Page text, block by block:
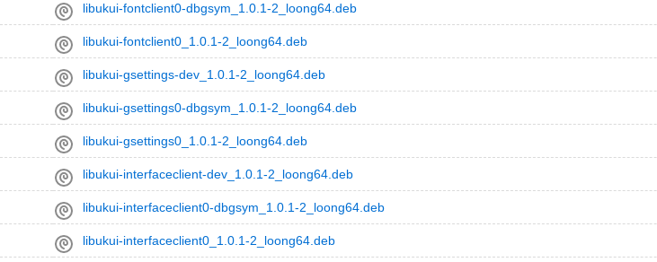
libukui-fontclient0-dbgsym_1.0.1-2_loong64.deb
libukui-fontclient0_1.0.1-2_loong64.deb
libukui-gsettings-dev_1.0.1-2_loong64.deb
libukui-gsettings0-dbgsym_1.0.1-2_loong64.deb
libukui-gsettings0_1.0.1-2_loong64.deb
libukui-interfaceclient-dev_1.0.1-2_loong64.deb
libukui-interfaceclient0-dbgsym_1.0.1-2_loong64.deb
libukui-interfaceclient0_1.0.1-2_loong64.deb